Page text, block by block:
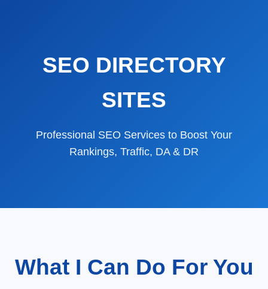
SEO DIRECTORY
SITES
Professional SEO Services to Boost Your
Rankings, Traffic, DA & DR
What I Can Do For You